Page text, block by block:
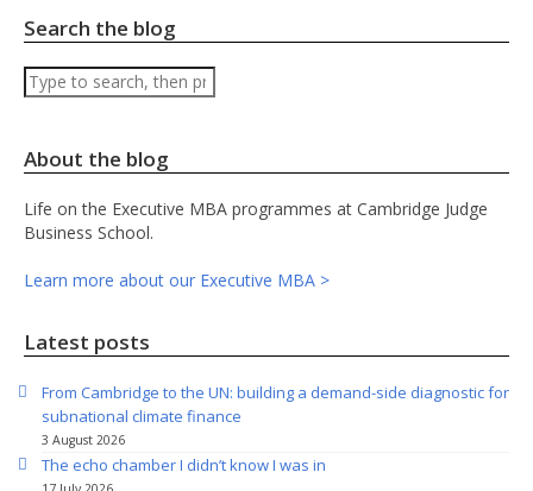
Search the blog
Search
About the blog
Life on the Executive MBA programmes at Cambridge Judge
Business School.
Learn more about our Executive MBA >
Latest posts
From Cambridge to the UN: building a demand-side diagnostic for
subnational climate finance
3 August 2026
The echo chamber I didn’t know I was in